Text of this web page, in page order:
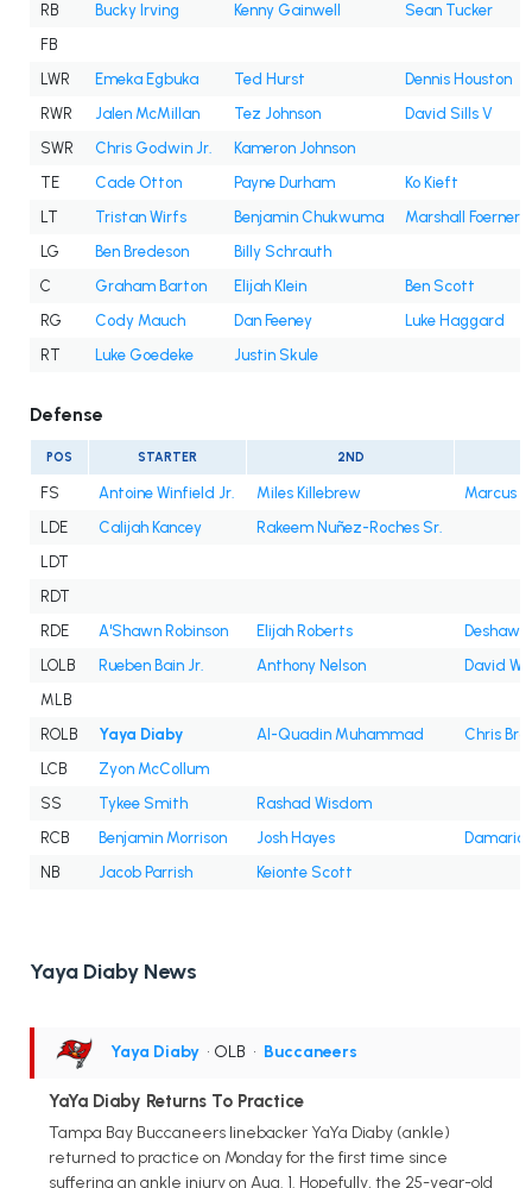
RB
Bucky Irving Kenny Gainwell
Sean Tucker
FB
LWR
Emeka Egbuka Ted Hurst
Dennis Houston
RWR
Jalen McMillan Tez Johnson
David Sills V
SWR
Chris Godwin Jr.
Kameron Johnson
TE
Cade Otton Payne Durham
Ko Kieft
LT
Tristan Wirfs Benjamin Chukwuma
Marshall Foerner
LG
Ben Bredeson
Billy Schrauth
C
Graham Barton Elijah Klein
Ben Scott
RG
Cody Mauch Dan Feeney
Luke Haggard
RT
Luke Goedeke Justin Skule
Defense
POS STARTER 2ND
FS Antoine Winfield Jr. Miles Killebrew
Marcus
LDE
Calijah Kancey
Rakeem Nuñez-Roches Sr.
LDT
RDT
RDE
A'Shawn Robinson Elijah Roberts
LOLB
Rueben Bain Jr. Anthony Nelson
David
MLB
ROLB
Yaya Diaby Al-Quadin Muhammad
Chris
LCB
Zyon McCollum
SS
Tykee Smith
Rashad Wisdom
RCB
Benjamin Morrison Josh Hayes
NB
Jacob Parrish Keionte Scott
Yaya Diaby News
Yaya Diaby • OLB • Buccaneers
YaYa Diaby Returns To Practice
Tampa Bay Buccaneers linebacker YaYa Diaby (ankle)
returned to practice on Monday for the first time since
suffering an ankle injury on Aug. 1. Hopefully, the 25-year-old